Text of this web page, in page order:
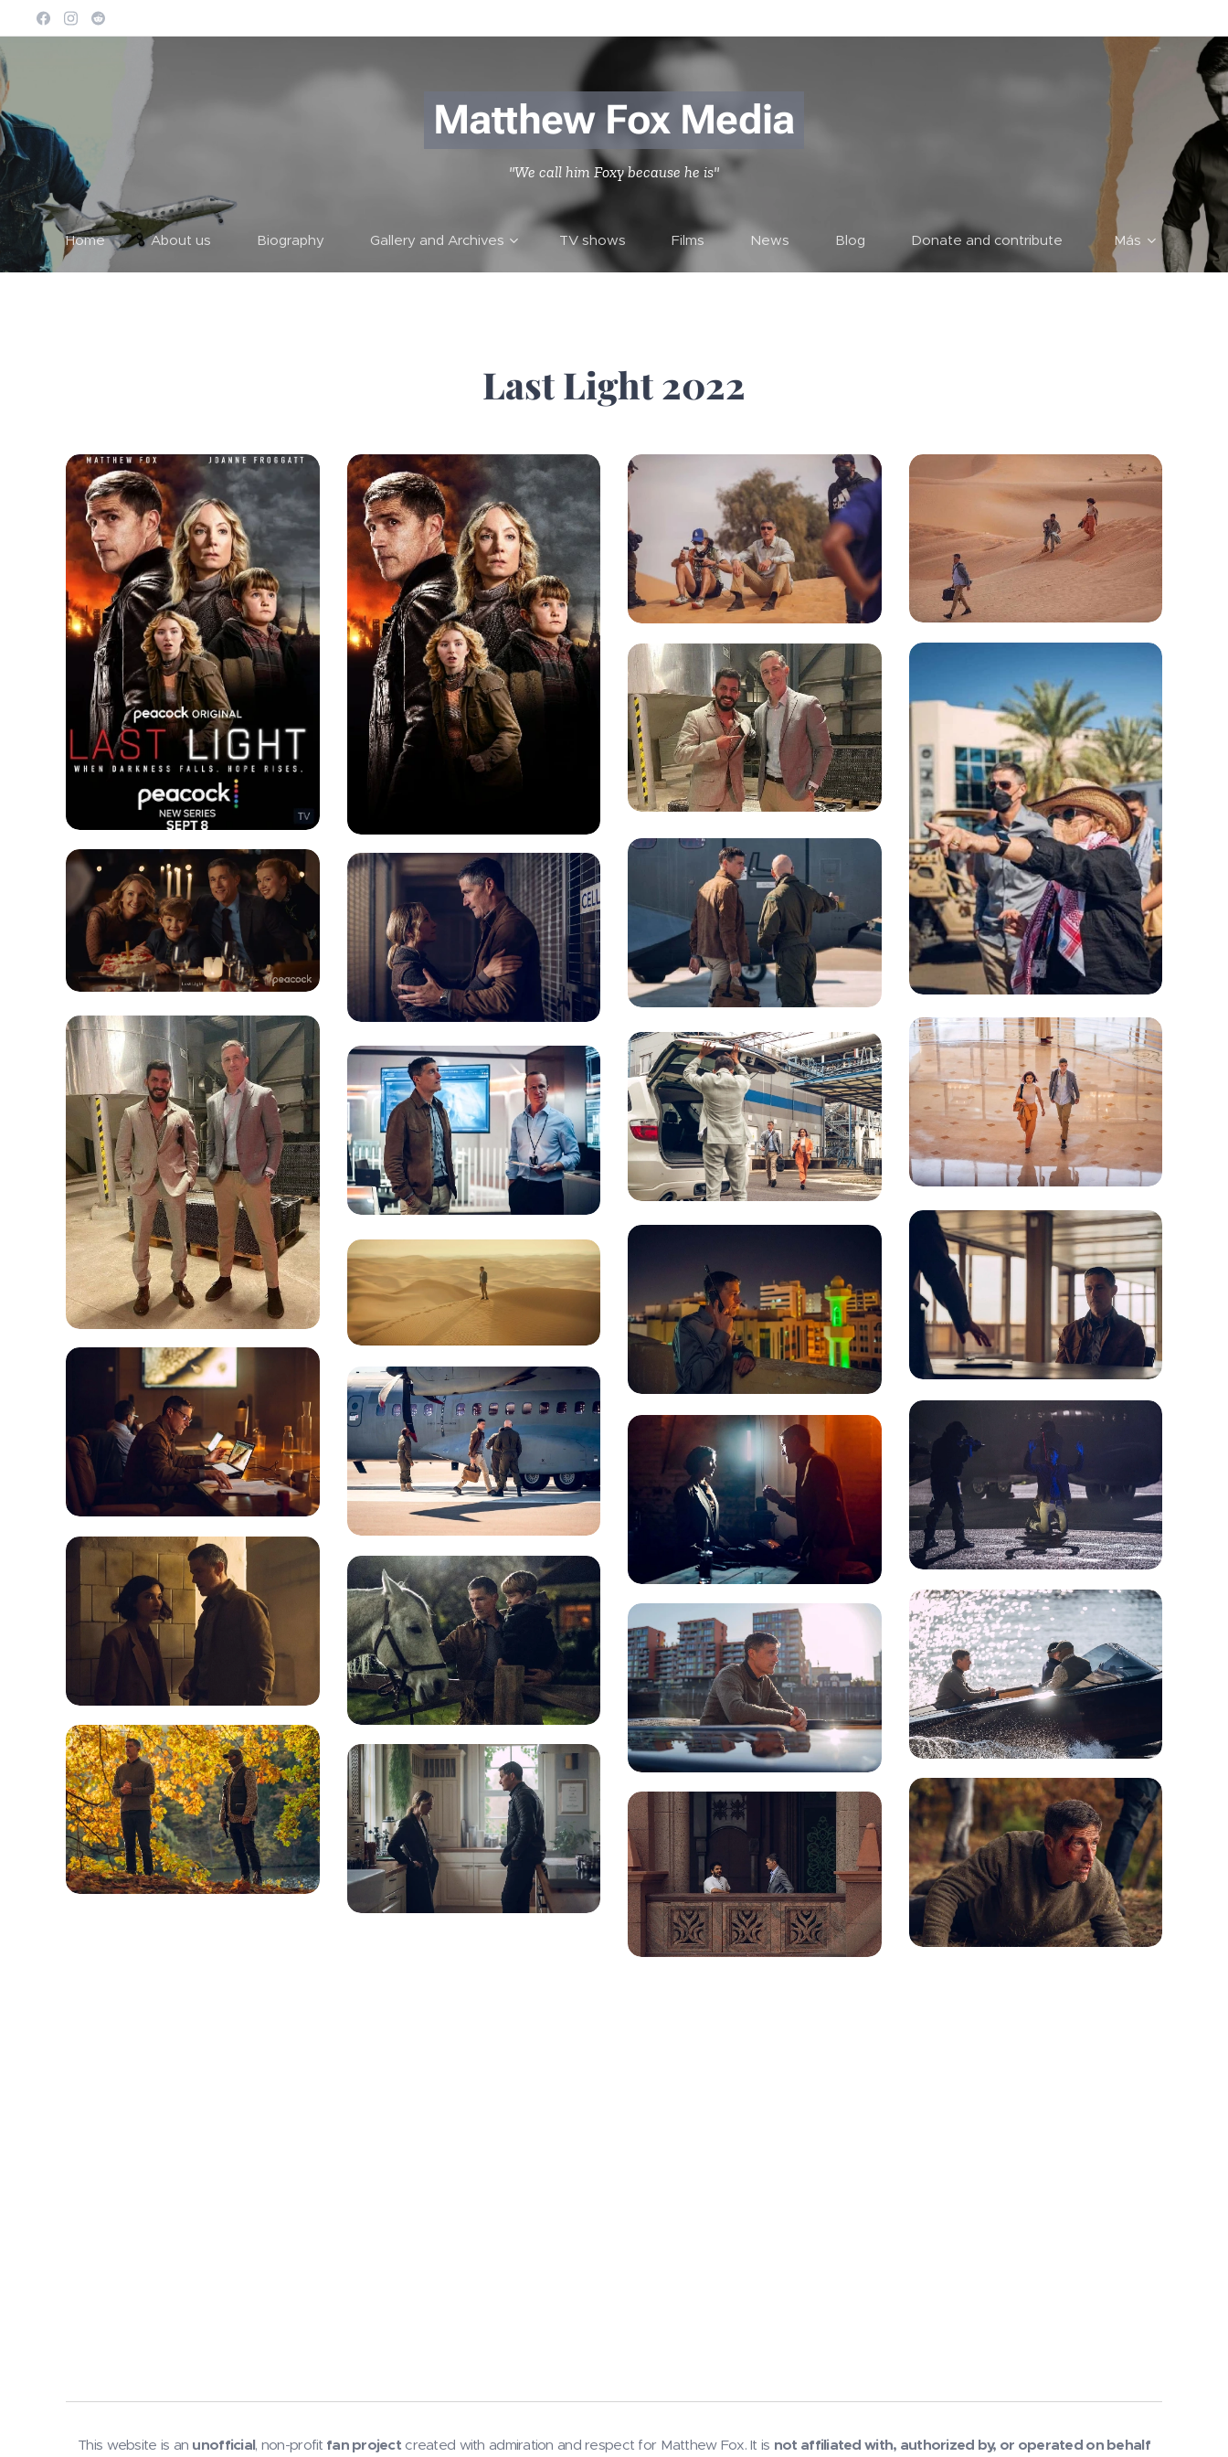
Matthew Fox Media
"We call him Foxy because he is"
Home About us Biography Gallery and Archives TV shows Films News Blog Donate and contribute Más
Last Light 2022
This website is an unofficial, non-profit fan project created with admiration and respect for Matthew Fox. It is not affiliated with, authorized by, or operated on behalf